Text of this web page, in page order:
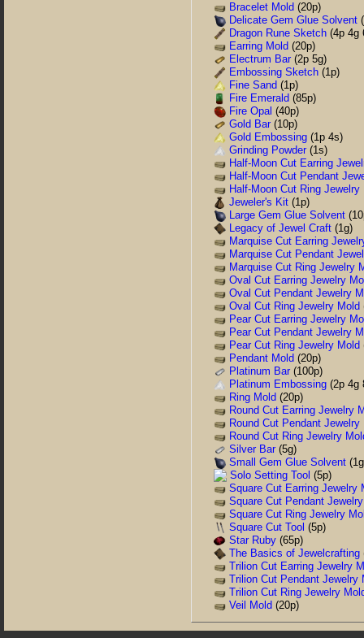
Bracelet Mold (20p)
Delicate Gem Glue Solvent
Dragon Rune Sketch (4p 4g
Earring Mold (20p)
Electrum Bar (2p 5g)
Embossing Sketch (1p)
Fine Sand (1p)
Fire Emerald (85p)
Fire Opal (40p)
Gold Bar (10p)
Gold Embossing (1p 4s)
Grinding Powder (1s)
Half-Moon Cut Earring
Half-Moon Cut Pendant
Half-Moon Cut Ring Jewelry
Jeweler's Kit (1p)
Large Gem Glue Solvent
Legacy of Jewel Craft (1g)
Marquise Cut Earring
Marquise Cut Pendant
Marquise Cut Ring Jewelry
Oval Cut Earring Jewelry
Oval Cut Pendant Jewelry
Oval Cut Ring Jewelry Mold
Pear Cut Earring Jewelry
Pear Cut Pendant Jewelry
Pear Cut Ring Jewelry Mold
Pendant Mold (20p)
Platinum Bar (100p)
Platinum Embossing (2p 4g
Ring Mold (20p)
Round Cut Earring Jewelry
Round Cut Pendant Jewelry
Round Cut Ring Jewelry
Silver Bar (5g)
Small Gem Glue Solvent
Solo Setting Tool (5p)
Square Cut Earring Jewelry
Square Cut Pendant
Square Cut Ring Jewelry
Square Cut Tool (5p)
Star Ruby (65p)
The Basics of Jewelcrafting
Trilion Cut Earring Jewelry
Trilion Cut Pendant Jewelry
Trilion Cut Ring Jewelry
Veil Mold (20p)